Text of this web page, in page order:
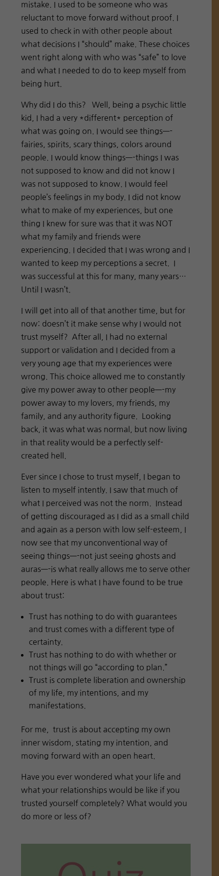
mistake. I used to be someone who was
reluctant to move forward without proof. I
used to check in with other people about
what decisions I “should” make. These choices
went right along with who was “safe” to love
and what I needed to do to keep myself from
being hurt.
Why did I do this?
Well, being a psychic little
kid, I had a very *different* perception of
what was going on. I would see things—-
fairies, spirits, scary things, colors around
people. I would know things—-things I was
not supposed to know and did not know I
was not supposed to know. I would feel
people’s feelings in my body. I did not know
what to make of my experiences, but one
thing I knew for sure was that it was NOT
what my family and friends were
experiencing. I decided that I was wrong and I
wanted to keep my perceptions a secret.
I
was successful at this for many, many years…
Until I wasn’t.
I will get into all of that another time, but for
now: doesn’t it make sense why I would not
trust myself?
After all, I had no external
support or validation and I decided from a
very young age that my experiences were
wrong. This choice allowed me to constantly
give my power away to other people—-my
power away to my lovers, my friends, my
family, and any authority figure.
Looking
back, it was what was normal, but now living
in that reality would be a perfectly self-
created hell.
Ever since I chose to trust myself, I began to
listen to myself intently. I saw that much of
what I perceived was not the norm.
Instead
of getting discouraged as I did as a small child
and again as a person with low self-esteem, I
now see that my unconventional way of
seeing things—-not just seeing ghosts and
auras—-is what really allows me to serve other
people. Here is what I have found to be true
about trust:
Trust has nothing to do with guarantees
and trust comes with a different type of
certainty.
Trust has nothing to do with whether or
not things will go “according to plan.”
Trust is complete liberation and ownership
of my life, my intentions, and my
manifestations.
For me,
trust is about accepting my own
inner wisdom, stating my intention, and
moving forward with an open heart.
Have you ever wondered what your life and
what your relationships would be like if you
trusted yourself completely? What would you
do more or less of?